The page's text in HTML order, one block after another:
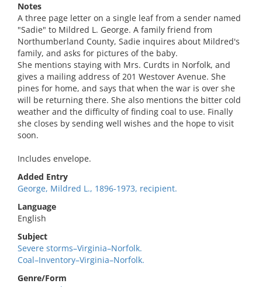
Notes
A three page letter on a single leaf from a sender named
"Sadie" to Mildred L. George. A family friend from
Northumberland County, Sadie inquires about Mildred's
family, and asks for pictures of the baby.
She mentions staying with Mrs. Curdts in Norfolk, and
gives a mailing address of 201 Westover Avenue. She
pines for home, and says that when the war is over she
will be returning there. She also mentions the bitter cold
weather and the difficulty of finding coal to use. Finally
she closes by sending well wishes and the hope to visit
soon.
Includes envelope.
Added Entry
George, Mildred L., 1896-1973, recipient.
Language
English
Subject
Severe storms–Virginia–Norfolk.
Coal–Inventory–Virginia–Norfolk.
Genre/Form